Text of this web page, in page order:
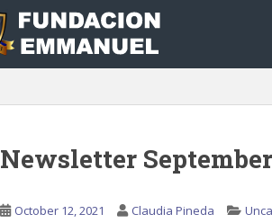
Newsletter
October 12, 2021 Claudia Pineda